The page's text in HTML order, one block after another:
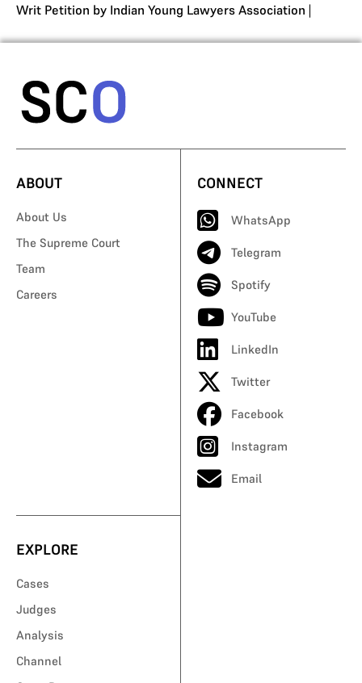
Writ Petition by Indian Young Lawyers Association |
ABOUT
About Us
The Supreme Court
Team
Careers
CONNECT
WhatsApp
Telegram
Spotify
YouTube
LinkedIn
Twitter
Facebook
Instagram
Email
EXPLORE
Cases
Judges
Analysis
Channel